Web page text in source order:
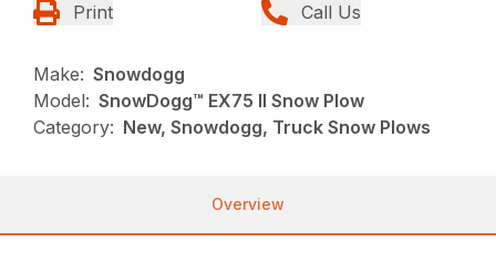
Print Call Us
Make: Snowdogg
Model: SnowDogg™ EX75 II Snow Plow
Category: New, Snowdogg, Truck Snow Plows
Overview